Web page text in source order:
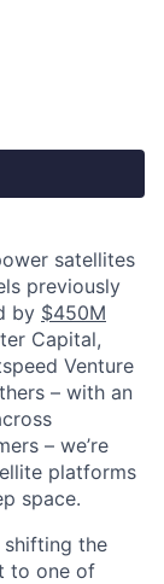
satellites
previously
by $450M
Capital,
Venture
– with an
– we’re
platforms
space.
shifting the
to one of